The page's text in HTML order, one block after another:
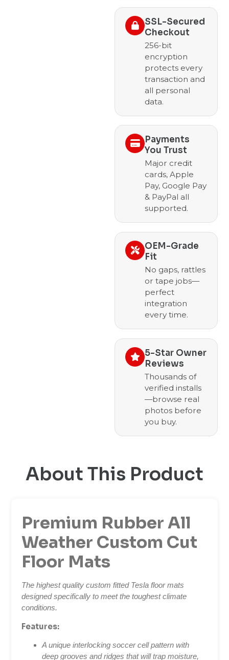
SSL-Secured
Checkout
256-bit
encryption
protects every
transaction and
all personal
data.
Payments
You Trust
Major credit
cards, Apple
Pay, Google Pay
& PayPal all
supported.
OEM-Grade
Fit
No gaps, rattles
or tape jobs—
perfect
integration
every time.
5-Star Owner
Reviews
Thousands of
verified installs
—browse real
photos before
you buy.
About This Product
Premium Rubber All
Weather Custom Cut
Floor Mats
The highest quality custom fitted Tesla floor mats
designed specifically to meet the toughest climate
conditions.
Features:
A unique interlocking soccer cell pattern with
deep grooves and ridges that will trap moisture,